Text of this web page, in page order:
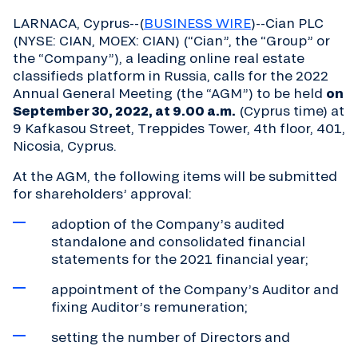
LARNACA, Cyprus--(BUSINESS WIRE)--Cian PLC
(NYSE: CIAN, MOEX: CIAN) (“Cian”, the “Group” or
the “Company”), a leading online real estate
classifieds platform in Russia, calls for the 2022
Annual General Meeting (the “AGM”) to be held on
September 30, 2022, at 9.00 a.m. (Cyprus time) at
9 Kafkasou Street, Treppides Tower, 4th floor, 401,
Nicosia, Cyprus.
At the AGM, the following items will be submitted
for shareholders’ approval:
adoption of the Company’s audited
standalone and consolidated financial
statements for the 2021 financial year;
appointment of the Company’s Auditor and
fixing Auditor’s remuneration;
setting the number of Directors and